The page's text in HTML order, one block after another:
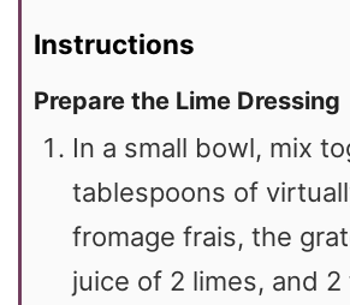
Instructions
Prepare the Lime Dressing
In a small bowl, mix
tablespoons of
fromage frais, the
juice of 2 limes, and